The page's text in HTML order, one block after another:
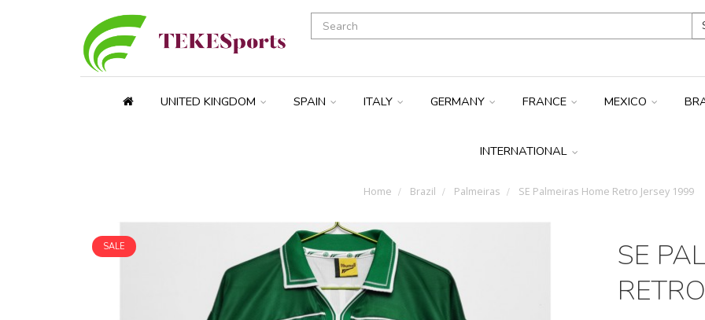
UNITED KINGDOM SPAIN ITALY GERMANY FRANCE MEXICO
INTERNATIONAL
Home Brazil Palmeiras SE Palmeiras Home Retro Jersey 1999
SALE
SE